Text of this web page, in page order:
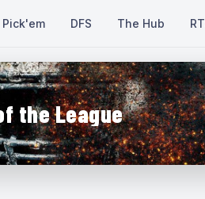
Pick'em DFS The Hub
the League